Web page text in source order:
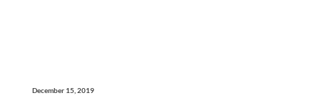
December 15, 2019